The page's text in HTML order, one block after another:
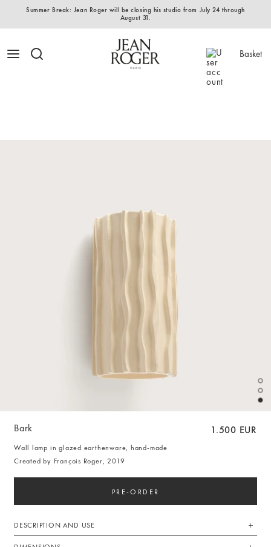
Summer Break: Jean Roger will be closing his studio from July 24 through
August 31.
Basket
Bark 1.500 EUR
Wall lamp in glazed earthenware, hand-made
Created by François Roger, 2019
PRE-ORDER
DESCRIPTION AND USE